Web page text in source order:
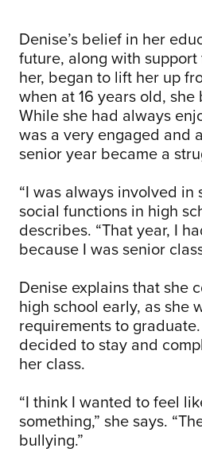
Denise’s belief in her
future, along with
her, began to lift her up
when at 16 years old,
While she had always
was a very engaged and
senior year became a
“I was always involved in
social functions in high
describes. “That year, I
because I was senior
Denise explains that she
high school early, as she
requirements to
decided to stay and
her class.
“I think I wanted to feel
something,” she says.
bullying.”